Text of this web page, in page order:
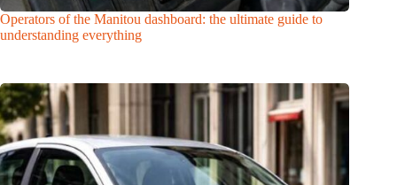
Operators of the Manitou dashboard: the ultimate guide to
understanding everything